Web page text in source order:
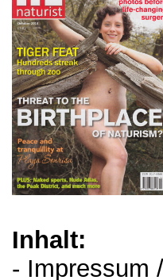
Inhalt:
- Impressum